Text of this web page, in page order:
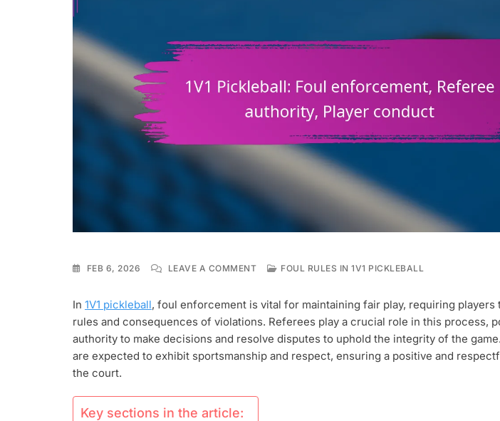
FEB 6, 2026 LEAVE A COMMENTON
FOUL
ENFORCEMENT,
REFEREE
AUTHORITY,
PLAYER
FOUL RULES IN 1V1 PICKLEBALL
In 1V1 pickleball, foul enforcement is vital for maintaining fair play, requiring players
rules and consequences of violations. Referees play a crucial role in this process,
authority to make decisions and resolve disputes to uphold the integrity of the
are expected to exhibit sportsmanship and respect, ensuring a positive and
the court.
Key sections in the article: